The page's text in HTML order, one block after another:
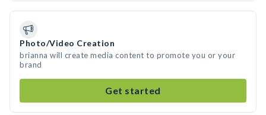
Photo/Video Creation
brianna will create media content to promote you or your
brand
Get started